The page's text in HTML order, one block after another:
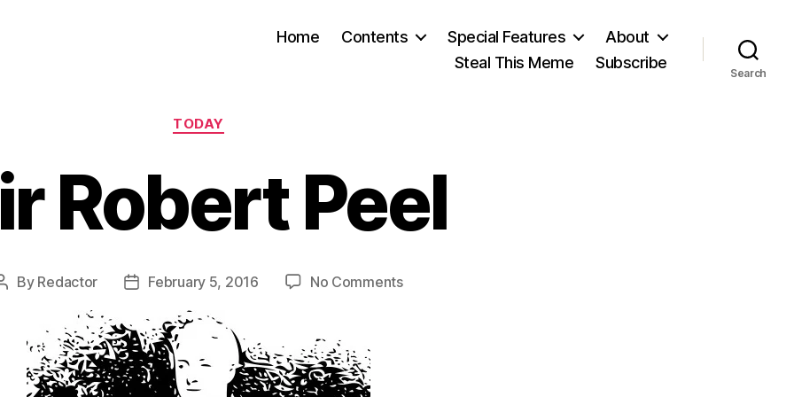
Home Contents Special Features
About
Steal This Meme
Subscribe
Search
Categories
TODAY
Robert Peel
Post
By Redactor
PostFebruary 5, 2016 No Commentson